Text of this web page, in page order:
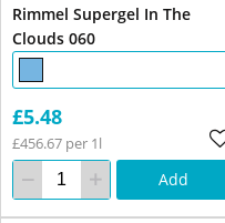
Rimmel Supergel In The
Clouds 060
£5.48
£456.67 per 1l
Add